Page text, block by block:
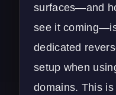
surfaces—and
see it
dedicated
setup when
domains. This